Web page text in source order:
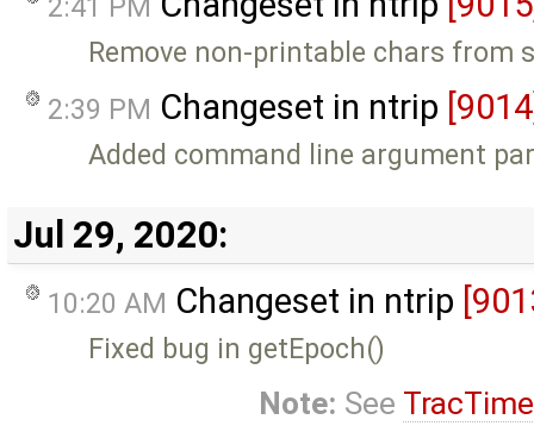
2:41 PM
Remove non-printable chars from
2:39 PM Changeset in ntrip
Added command line argument
Jul 29, 2020:
10:20 AM Changeset in ntrip
Fixed bug in getEpoch()
Note: See